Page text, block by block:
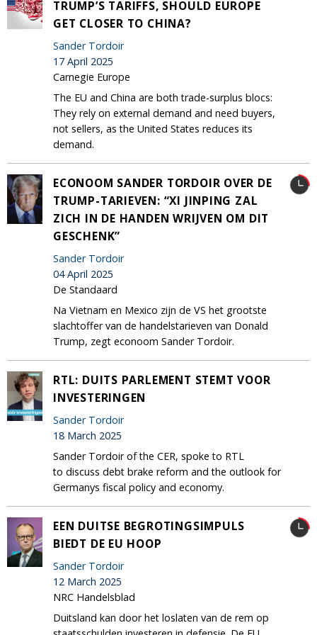
TRUMP’S TARIFFS, SHOULD EUROPE
GET CLOSER TO CHINA?
Sander Tordoir
17 April 2025
Carnegie Europe
The EU and China are both trade-surplus blocs:
They rely on external demand and need buyers,
not sellers, as the United States reduces its
demand.
ECONOOM SANDER TORDOIR OVER DE
TRUMP-TARIEVEN: “XI JINPING ZAL
ZICH IN DE HANDEN WRIJVEN OM DIT
GESCHENK”
Sander Tordoir
04 April 2025
De Standaard
Na Vietnam en Mexico zijn de VS het grootste
slachtoffer van de handelstarieven van Donald
Trump, zegt econoom Sander Tordoir.
RTL: DUITS PARLEMENT STEMT VOOR
INVESTERINGEN
Sander Tordoir
18 March 2025
Sander Tordoir of the CER, spoke to RTL
to discuss debt brake reform and the outlook for
Germanys fiscal policy and economy.
EEN DUITSE BEGROTINGSIMPULS
BIEDT DE EU HOOP
Sander Tordoir
12 March 2025
NRC Handelsblad
Duitsland kan door het loslaten van de rem op